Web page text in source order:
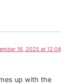
16, 2025 at 12:04
up with the